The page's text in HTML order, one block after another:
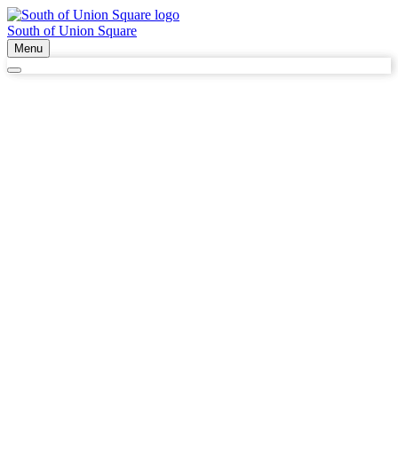
South of Union Square
Menu